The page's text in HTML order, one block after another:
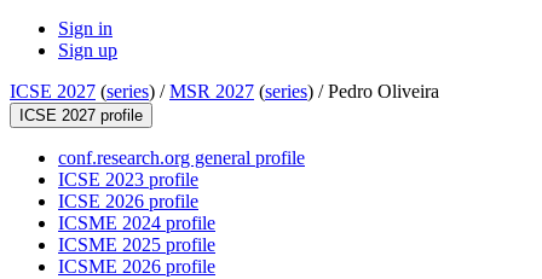
Sign in
Sign up
ICSE 2027 (series) /MSR 2027 (series) /Pedro Oliveira
ICSE 2027 profile
conf.research.org general profile
ICSE 2023 profile
ICSE 2026 profile
ICSME 2024 profile
ICSME 2025 profile
ICSME 2026 profile